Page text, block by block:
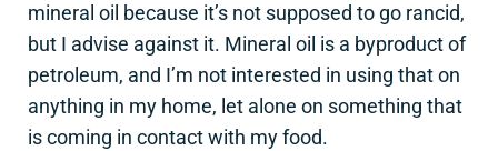
mineral oil because it’s not supposed to go rancid,
but I advise against it. Mineral oil is a byproduct of
petroleum, and I’m not interested in using that on
anything in my home, let alone on something that
is coming in contact with my food.